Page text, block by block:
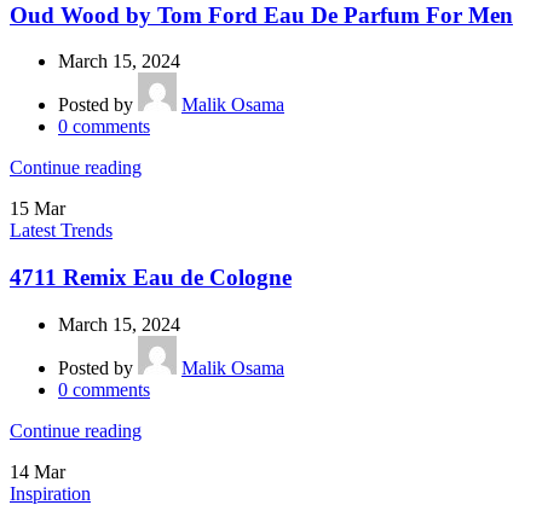
Oud Wood by Tom Ford Eau De Parfum For Men
March 15, 2024
Posted by
Malik Osama
0 comments
Continue reading
15 Mar
Latest Trends
4711 Remix Eau de Cologne
March 15, 2024
Posted by
Malik Osama
0 comments
Continue reading
14 Mar
Inspiration